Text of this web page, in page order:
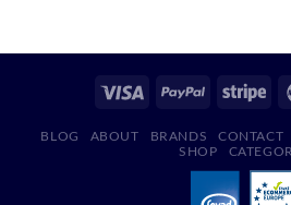
BLOG ABOUT BRANDS CONTACT
SHOP